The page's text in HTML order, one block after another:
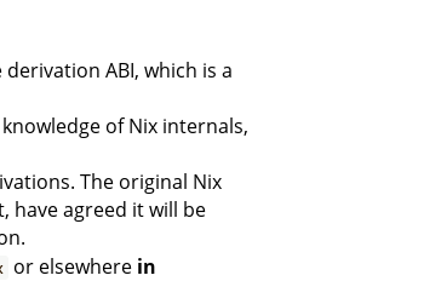
ABI, which is a
of Nix internals,
The original Nix
have agreed it will be
or elsewhere in